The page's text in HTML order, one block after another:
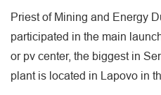
Priest of Mining and Energy
participated in the main
or pv center, the biggest in
plant is located in Lapovo in